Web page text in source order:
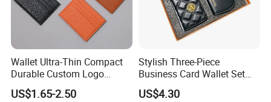
Wallet Ultra-Thin Compact
Durable Custom Logo
Leather Cardholder
US$1.65-2.50
Stylish Three-Piece
Business Card Wallet Set
with Zipper Closure
US$4.30